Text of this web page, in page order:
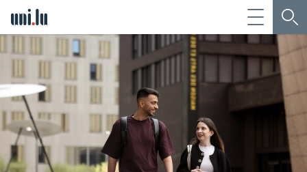
Université du Luxembourg
Menu